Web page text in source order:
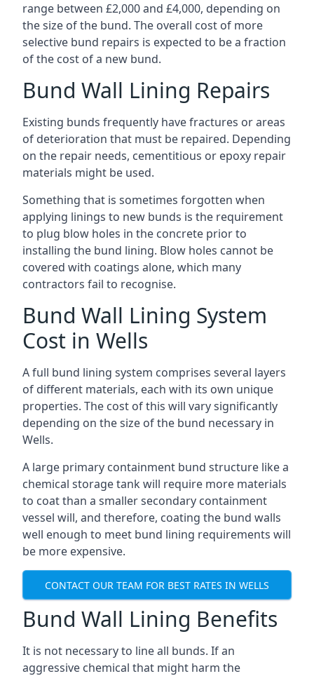
range between £2,000 and £4,000, depending on
the size of the bund. The overall cost of more
selective bund repairs is expected to be a fraction
of the cost of a new bund.
Bund Wall Lining Repairs
Existing bunds frequently have fractures or areas
of deterioration that must be repaired. Depending
on the repair needs, cementitious or epoxy repair
materials might be used.
Something that is sometimes forgotten when
applying linings to new bunds is the requirement
to plug blow holes in the concrete prior to
installing the bund lining. Blow holes cannot be
covered with coatings alone, which many
contractors fail to recognise.
Bund Wall Lining System
Cost in Wells
A full bund lining system comprises several layers
of different materials, each with its own unique
properties. The cost of this will vary significantly
depending on the size of the bund necessary in
Wells.
A large primary containment bund structure like a
chemical storage tank will require more materials
to coat than a smaller secondary containment
vessel will, and therefore, coating the bund walls
well enough to meet bund lining requirements will
be more expensive.
CONTACT OUR TEAM FOR BEST RATES IN WELLS
Bund Wall Lining Benefits
It is not necessary to line all bunds. If an
aggressive chemical that might harm the